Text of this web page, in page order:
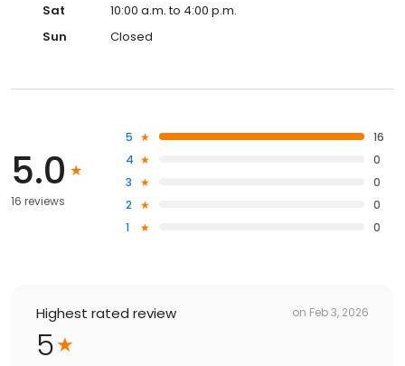
Sat
10:00 a.m. to 4:00 p.m.
Sun
Closed
5.0
16 reviews
5
16
4
0
3
0
2
0
1
0
Highest rated review on Feb 3, 2026
5